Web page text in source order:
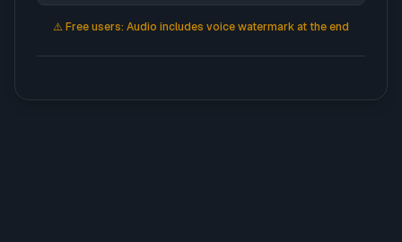
⚠️ Free users: Audio includes voice watermark at the end